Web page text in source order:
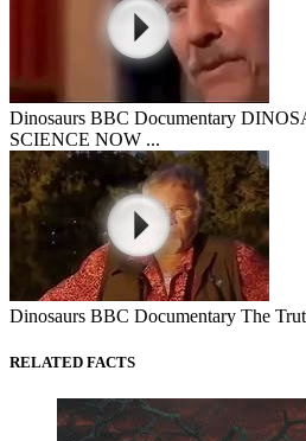
Dinosaurs BBC Documentary
SCIENCE NOW ...
Dinosaurs BBC Documentary The
RELATED FACTS